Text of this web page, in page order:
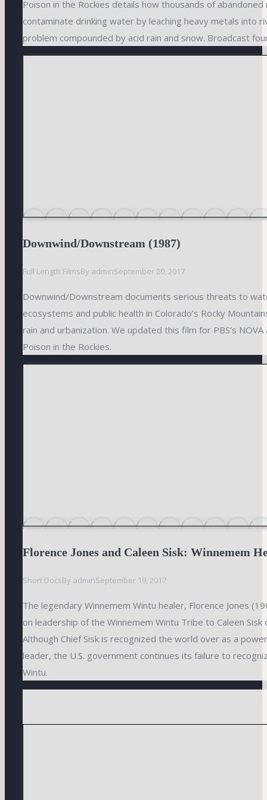
Poison in the Rockies details how thousands of abandoned
contaminate drinking water by leaching heavy metals into
problem compounded by acid rain and snow. Broadcast
Downwind/Downstream (1987)
Full Length FilmsBy adminSeptember 20, 2017
Downwind/Downstream documents serious threats to
ecosystems and public health in Colorado’s Rocky
rain and urbanization. We updated this film for PBS’s
Poison in the Rockies.
Florence Jones and Caleen Sisk: Winnemem
Short DocsBy adminSeptember 19, 2017
The legendary Winnemem Wintu healer, Florence Jones
on leadership of the Winnemem Wintu Tribe to Caleen Sisk
Although Chief Sisk is recognized the world over as a
leader, the U.S. government continues its failure to
Wintu.